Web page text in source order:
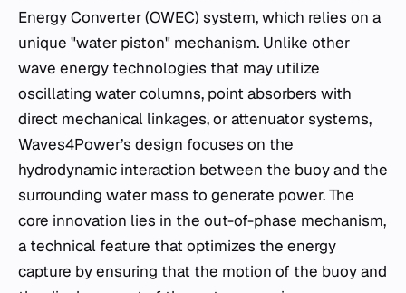
Energy Converter (OWEC) system, which relies on a
unique "water piston" mechanism. Unlike other
wave energy technologies that may utilize
oscillating water columns, point absorbers with
direct mechanical linkages, or attenuator systems,
Waves4Power’s design focuses on the
hydrodynamic interaction between the buoy and the
surrounding water mass to generate power. The
core innovation lies in the out-of-phase mechanism,
a technical feature that optimizes the energy
capture by ensuring that the motion of the buoy and